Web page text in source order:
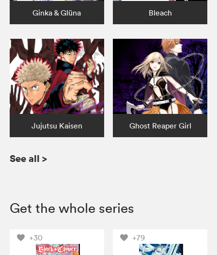
Ginka & Glüna Bleach
Jujutsu Kaisen Ghost Reaper Girl
See all >
Get the whole series
+30 +79